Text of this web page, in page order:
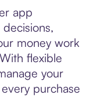
app
money work
flexible
your
purchase